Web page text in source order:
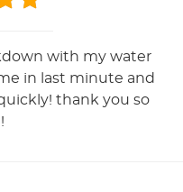
with my water
in last minute and
thank you so